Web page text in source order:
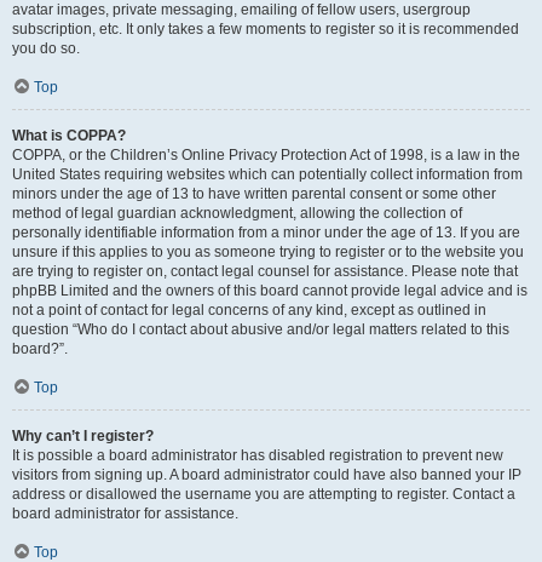
avatar images, private messaging, emailing of fellow users, usergroup
subscription, etc. It only takes a few moments to register so it is recommended
you do so.
Top
What is COPPA?
COPPA, or the Children’s Online Privacy Protection Act of 1998, is a law in the
United States requiring websites which can potentially collect information from
minors under the age of 13 to have written parental consent or some other
method of legal guardian acknowledgment, allowing the collection of
personally identifiable information from a minor under the age of 13. If you are
unsure if this applies to you as someone trying to register or to the website you
are trying to register on, contact legal counsel for assistance. Please note that
phpBB Limited and the owners of this board cannot provide legal advice and is
not a point of contact for legal concerns of any kind, except as outlined in
question “Who do I contact about abusive and/or legal matters related to this
board?”.
Top
Why can’t I register?
It is possible a board administrator has disabled registration to prevent new
visitors from signing up. A board administrator could have also banned your IP
address or disallowed the username you are attempting to register. Contact a
board administrator for assistance.
Top